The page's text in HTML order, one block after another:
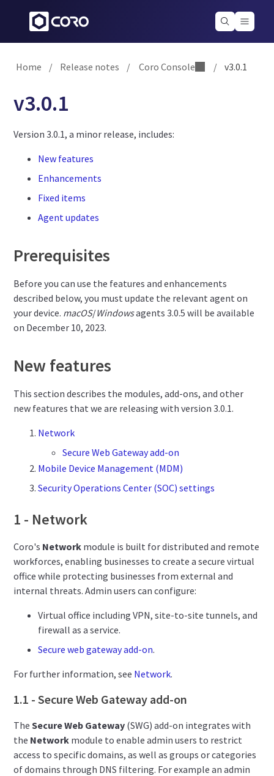
Home / Release notes / Coro Console / v3.0.1
v3.0.1
Version 3.0.1, a minor release, includes:
New features
Enhancements
Fixed items
Agent updates
Prerequisites
Before you can use the features and enhancements
described below, you must update the relevant agent on
your device. macOS/Windowsagents 3.0.5 will be available
on December 10, 2023.
New features
This section describes the modules, add-ons, and other
new features that we are releasing with version 3.0.1.
Network
Secure Web Gateway add-on
Mobile Device Management (MDM)
Security Operations Center (SOC) settings
1 - Network
Coro's Network module is built for distributed and remote
workforces, enabling businesses to create a secure virtual
office while protecting businesses from external and
internal threats. Admin users can configure:
Virtual office including VPN, site-to-site tunnels, and
firewall as a service.
Secure web gateway add-on.
For further information, see Network.
1.1 - Secure Web Gateway add-on
TheSecure Web Gateway (SWG) add-on integrates with
the Network module to enable admin users to restrict
access to specific domains, as well as groups or categories
of domains through DNS filtering. For example an admin